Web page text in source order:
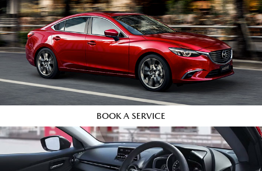
BOOK A SERVICE